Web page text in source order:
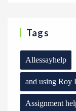
Tags
Allessayhelp
and using Roy
Assignment